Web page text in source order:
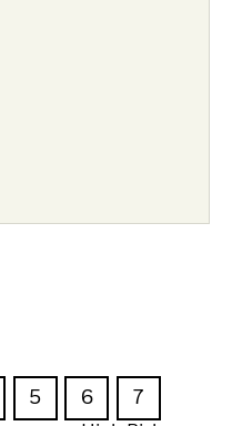
5 6 7